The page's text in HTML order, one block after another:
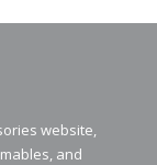
website,
and